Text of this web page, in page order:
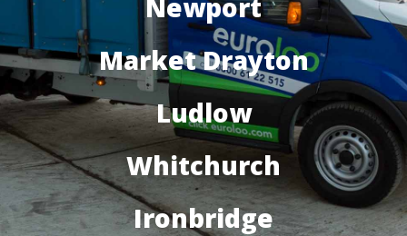
Newport
Market Drayton
Ludlow
Whitchurch
Ironbridge